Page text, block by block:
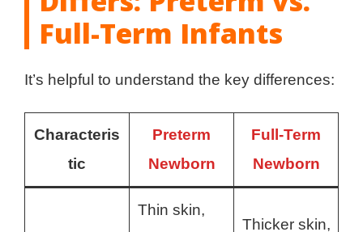
Full-Term Infants
It’s helpful to understand the key differences:
Characteris
tic
Preterm
Newborn
Full-Term
Newborn
Thin skin,
Thicker skin,